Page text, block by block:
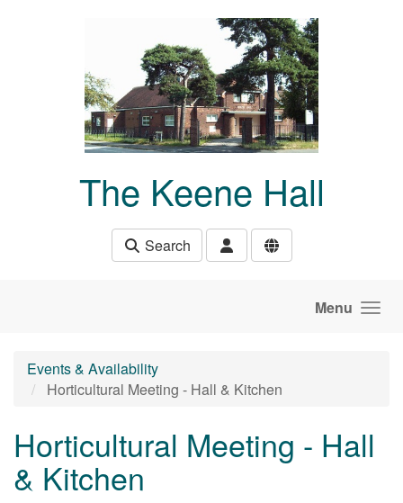
The Keene Hall
Search
Menu
Events & Availability
Horticultural Meeting - Hall & Kitchen
Horticultural Meeting - Hall
& Kitchen